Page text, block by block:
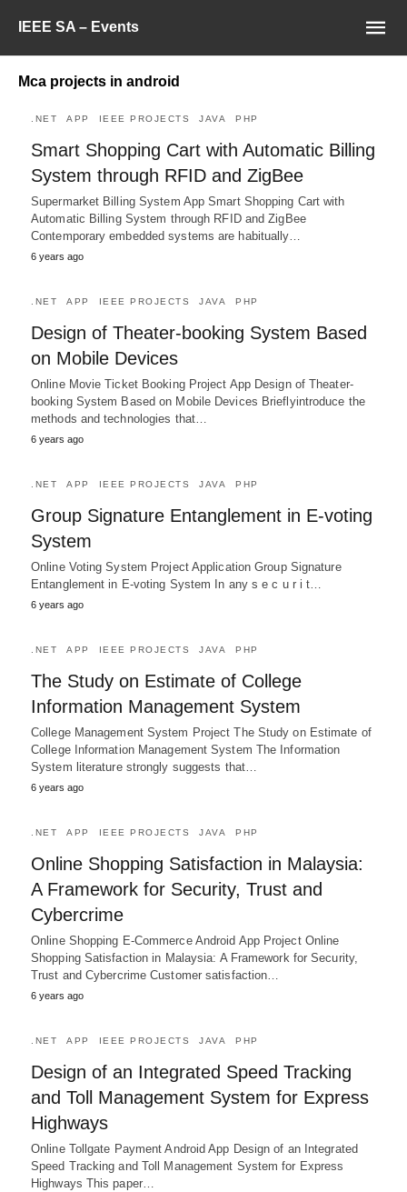
IEEE SA – Events
Mca projects in android
.NET APP IEEE PROJECTS JAVA PHP
Smart Shopping Cart with Automatic Billing
System through RFID and ZigBee
Supermarket Billing System App Smart Shopping Cart with
Automatic Billing System through RFID and ZigBee
Contemporary embedded systems are habitually…
6 years ago
.NET APP IEEE PROJECTS JAVA PHP
Design of Theater-booking System Based
on Mobile Devices
Online Movie Ticket Booking Project App Design of Theater-
booking System Based on Mobile Devices Brieflyintroduce the
methods and technologies that…
6 years ago
.NET APP IEEE PROJECTS JAVA PHP
Group Signature Entanglement in E-voting
System
Online Voting System Project Application Group Signature
Entanglement in E-voting System In any s e c u r i t…
6 years ago
.NET APP IEEE PROJECTS JAVA PHP
The Study on Estimate of College
Information Management System
College Management System Project The Study on Estimate of
College Information Management System The Information
System literature strongly suggests that…
6 years ago
.NET APP IEEE PROJECTS JAVA PHP
Online Shopping Satisfaction in Malaysia:
A Framework for Security, Trust and
Cybercrime
Online Shopping E-Commerce Android App Project Online
Shopping Satisfaction in Malaysia: A Framework for Security,
Trust and Cybercrime Customer satisfaction…
6 years ago
.NET APP IEEE PROJECTS JAVA PHP
Design of an Integrated Speed Tracking
and Toll Management System for Express
Highways
Online Tollgate Payment Android App Design of an Integrated
Speed Tracking and Toll Management System for Express
Highways This paper…